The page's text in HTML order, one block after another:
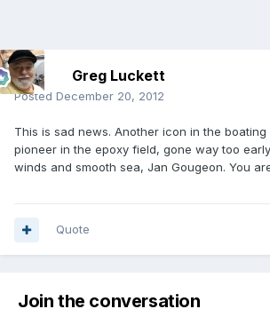
Greg Luckett
Posted December 20, 2012
This is sad news. Another icon in the
pioneer in the epoxy field, gone way too
winds and smooth sea, Jan Gougeon. You
Quote
Join the conversation